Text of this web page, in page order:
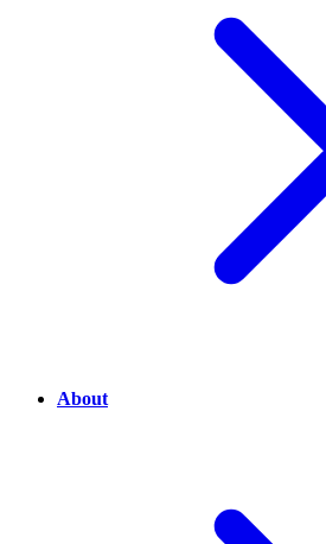
About